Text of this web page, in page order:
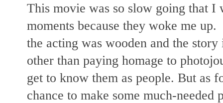
This movie was so slow going that I
moments because they woke me
the acting was wooden and the
other than paying homage to
get to know them as people. But as
chance to make some much-needed